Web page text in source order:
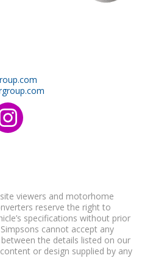
viewers and motorhome
reserve the right to
specifications without prior
cannot accept any
the details listed on our
or design supplied by any